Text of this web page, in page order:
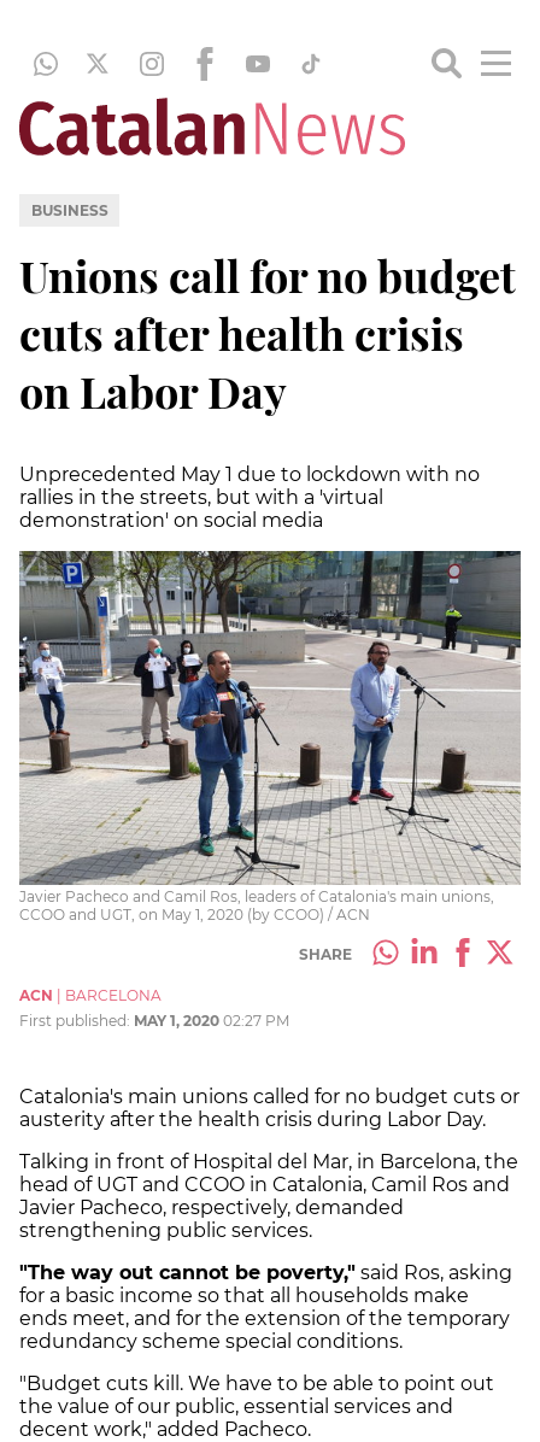
BUSINESS
Unions call for no budget
cuts after health crisis
on Labor Day
Unprecedented May 1 due to lockdown with no
rallies in the streets, but with a 'virtual
demonstration' on social media
Javier Pacheco and Camil Ros, leaders of Catalonia's main unions,
CCOO and UGT, on May 1, 2020 (by CCOO) / ACN
SHARE
ACN
BARCELONA
First published: MAY 1, 2020 02:27 PM
Catalonia's main unions called for no budget cuts or
austerity after the health crisis during Labor Day.
Talking in front of Hospital del Mar, in Barcelona, the
head of UGT and CCOO in Catalonia, Camil Ros and
Javier Pacheco, respectively, demanded
strengthening public services.
"The way out cannot be poverty," said Ros, asking
for a basic income so that all households make
ends meet, and for the extension of the temporary
redundancy scheme special conditions.
"Budget cuts kill. We have to be able to point out
the value of our public, essential services and
decent work," added Pacheco.